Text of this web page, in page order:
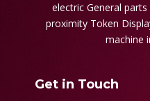
electric General
proximity Token
machine
Get in Touch